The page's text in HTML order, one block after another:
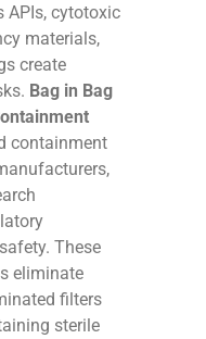
APIs, cytotoxic
materials,
create
Bag in Bag
containment
These
eliminate
filters
sterile